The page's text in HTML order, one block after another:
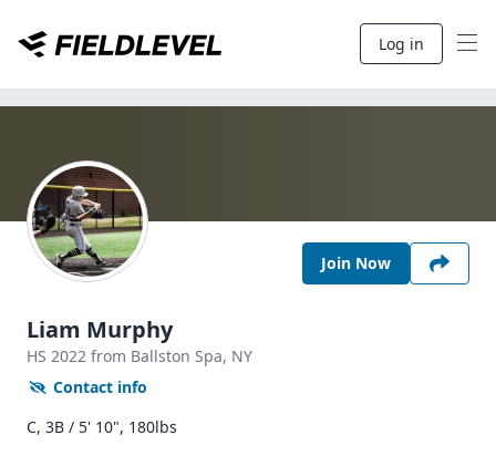
Log in
Join Now
Liam Murphy
HS 2022 from Ballston Spa, NY
Contact info
C, 3B / 5' 10", 180lbs